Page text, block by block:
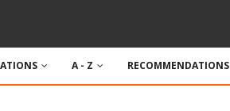
A - Z RECOMMENDATIONS